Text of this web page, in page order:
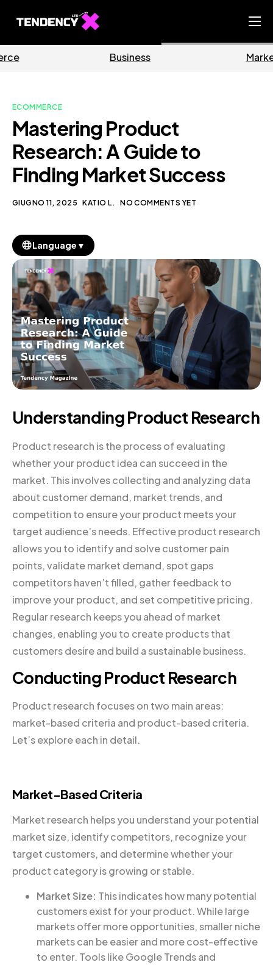
Ecommerce Team
Our Blog
ECOMMERCE
Mastering Product
Research: A Guide to
Finding Market Success
GIUGNO 11, 2025 KATIO L. NO COMMENTS YET
Language ▼
Understanding Product Research
Product research is the process of evaluating
whether your product idea can succeed in the
market. This involves collecting and analyzing data
about customer demand, market trends, and
competition to ensure your product meets your
target audience’s needs. Effective product research
allows you to identify and solve customer pain
points, validate market demand, spot gaps
competitors haven’t filled, gather feedback to
improve your product, and set competitive pricing.
Regular research keeps you ahead of market
changes, enabling you to create products that
customers desire and build a sustainable business.
Conducting Product Research
Product research focuses on two main areas:
market-based criteria and product-based criteria.
Let’s explore each in detail.
Market-Based Criteria
Market research helps you understand your potential
market size, identify competitors, recognize your
target customers, and determine whether your
product category is growing or stable.
Market Size: This indicates how many potential
customers exist for your product. While large
markets offer more opportunities, smaller niche
markets can be easier and more cost-effective
to enter. Tools like Google Trends and